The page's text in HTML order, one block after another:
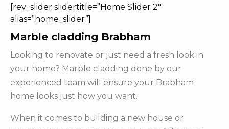
[rev_slider slidertitle=”Home Slider 2″
alias=”home_slider”]
Marble cladding Brabham
Looking to renovate or just need a fresh look in
your home? Marble cladding done by our
experienced team will ensure your Brabham
home looks just how you want.
When it comes to building a new house or